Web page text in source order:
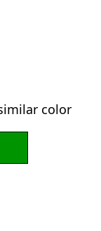
color